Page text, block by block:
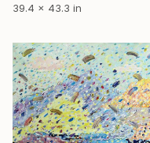
39.4 x 43.3 in